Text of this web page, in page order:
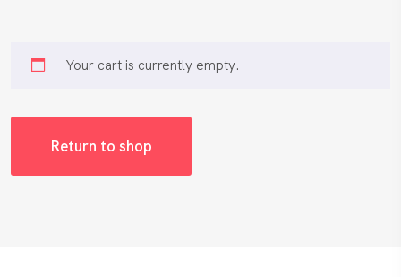
Your cart is currently empty.
Return to shop